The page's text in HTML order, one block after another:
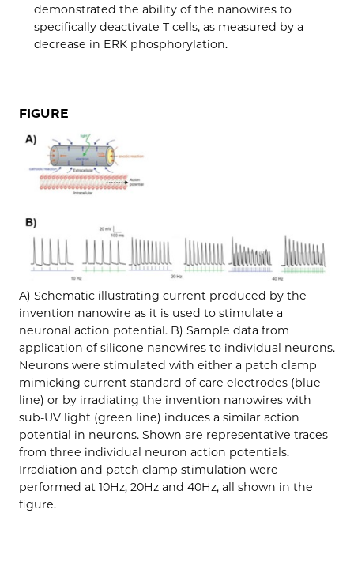
demonstrated the ability of the nanowires to
specifically deactivate T cells, as measured by a
decrease in ERK phosphorylation.
FIGURE
A) Schematic illustrating current produced by the
invention nanowire as it is used to stimulate a
neuronal action potential. B) Sample data from
application of silicone nanowires to individual neurons.
Neurons were stimulated with either a patch clamp
mimicking current standard of care electrodes (blue
line) or by irradiating the invention nanowires with
sub-UV light (green line) induces a similar action
potential in neurons. Shown are representative traces
from three individual neuron action potentials.
Irradiation and patch clamp stimulation were
performed at 10Hz, 20Hz and 40Hz, all shown in the
figure.